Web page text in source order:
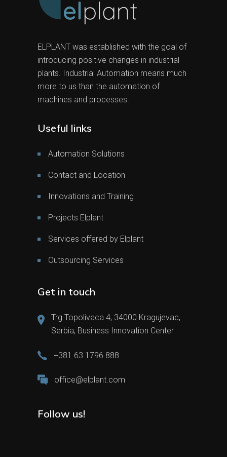
ELPLANT was established with the goal of
introducing positive changes in industrial
plants. Industrial Automation means much
more to us than the automation of
machines and processes.
Useful links
Automation Solutions
Contact and Location
Innovations and Training
Projects Elplant
Services offered by Elplant
Outsourcing Services
Get in touch
Trg Topolivaca 4, 34000 Kragujevac,
Serbia, Business Innovation Center
+381 63 1796 888
office@elplant.com
Follow us!